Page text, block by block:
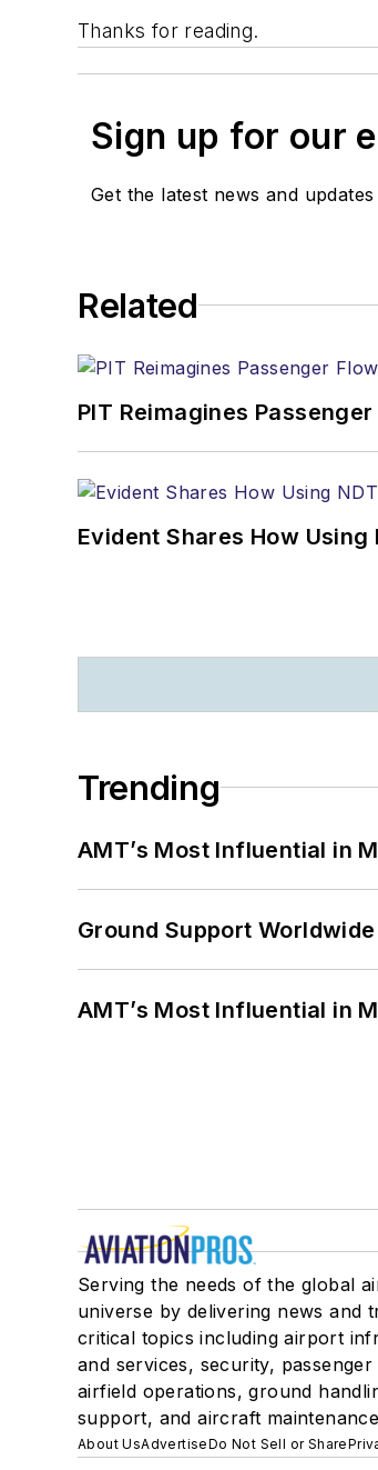
Thanks for reading.
Sign up for our
Get the latest news and updates
Related
PIT Reimagines
Evident Shares How
Trending
AMT’s Most Influential in
Ground Support
AMT’s Most Influential in
Serving the needs of the global
universe by delivering news and
critical topics including airport
and services, security,
airfield operations, ground
support, and aircraft
About UsAdvertiseDo Not Sell or Share